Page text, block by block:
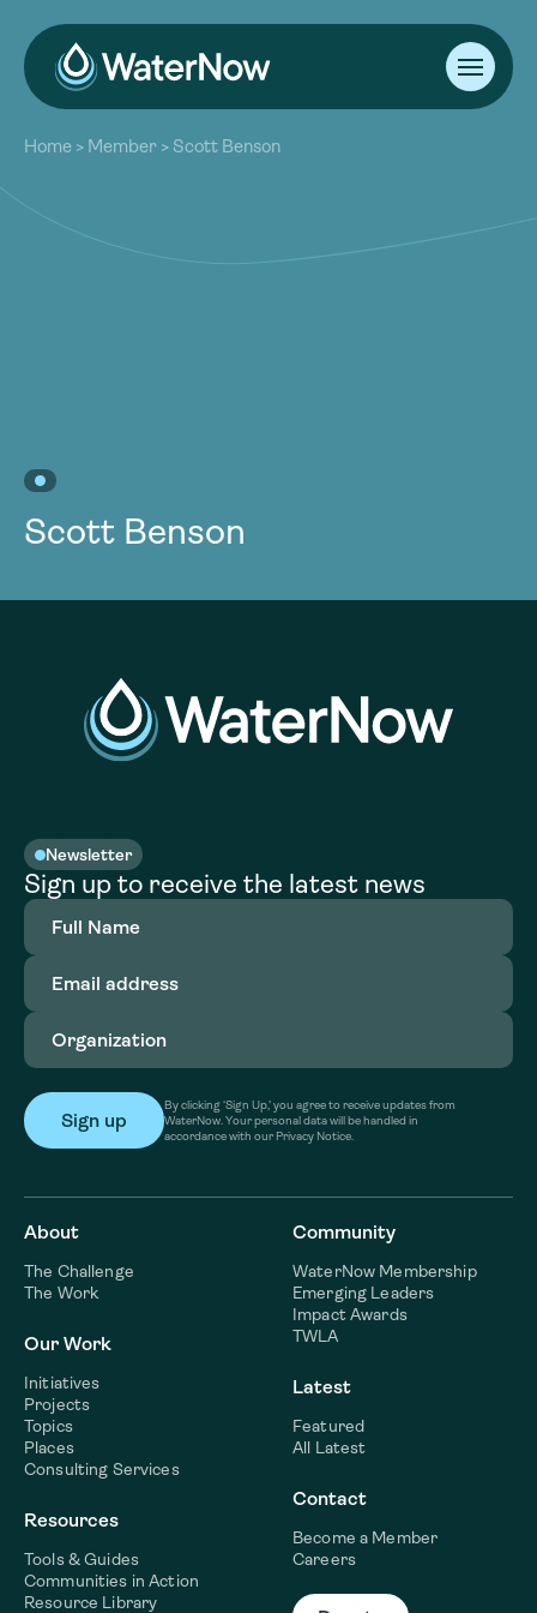
About
Our Work
Resources
Community
Home > Member > Scott Benson
Scott Benson
Newsletter
Sign up to receive the latest news
Full
Name(Required)
Email
address(Required)
Organization
By clicking ‘Sign Up,’ you agree to receive updates from
WaterNow. Your personal data will be handled in
accordance with our Privacy Notice.
About
The Challenge
The Work
Our Work
Initiatives
Projects
Topics
Places
Consulting Services
Resources
Tools & Guides
Communities in Action
Resource Library
Community
WaterNow Membership
Emerging Leaders
Impact Awards
TWLA
Latest
Featured
All Latest
Contact
Become a Member
Careers